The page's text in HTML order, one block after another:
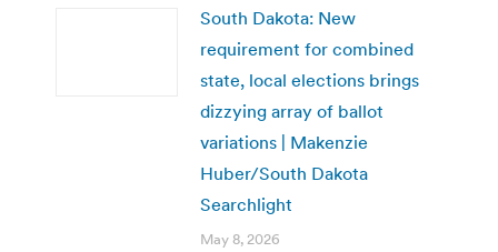
South Dakota: New
requirement for combined
state, local elections brings
dizzying array of ballot
variations | Makenzie
Huber/South Dakota
Searchlight
May 8, 2026